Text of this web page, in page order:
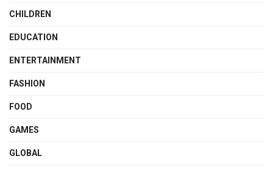
CHILDREN
EDUCATION
ENTERTAINMENT
FASHION
FOOD
GAMES
GLOBAL